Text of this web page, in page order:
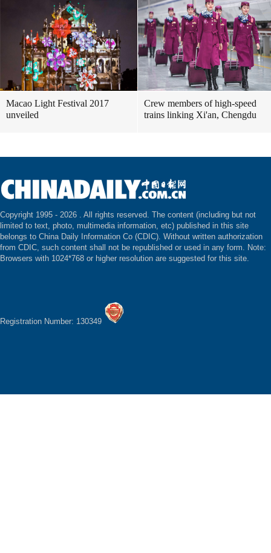
Macao Light Festival 2017
unveiled
Crew members of high-speed
trains linking Xi'an, Chengdu
Copyright 1995 - 2026 . All rights reserved. The content (including but not
limited to text, photo, multimedia information, etc) published in this site
belongs to China Daily Information Co (CDIC). Without written authorization
from CDIC, such content shall not be republished or used in any form. Note:
Browsers with 1024*768 or higher resolution are suggested for this site.
Registration Number: 130349